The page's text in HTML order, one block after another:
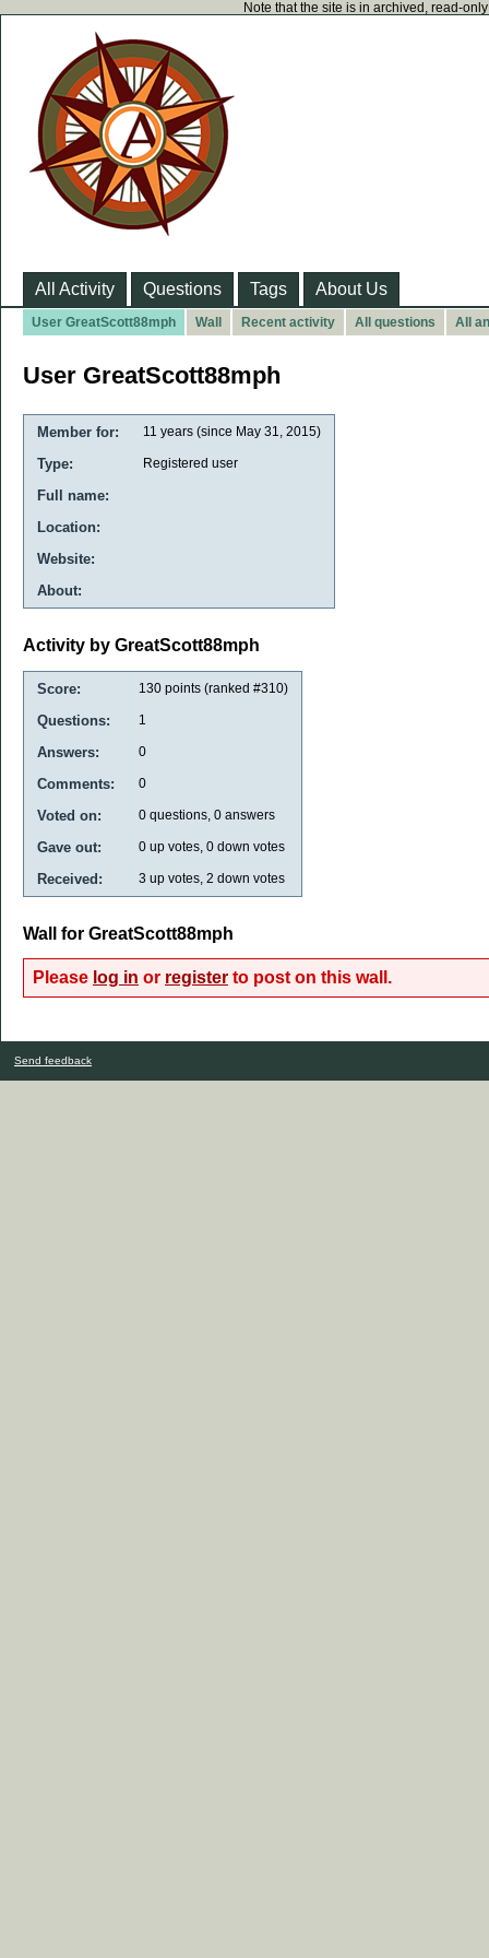
Note that the site is in archived, read-
All Activity Questions Tags About Us
User GreatScott88mph Wall Recent activity All questions All
User GreatScott88mph
Member for: 11 years (since May 31, 2015)
Type: Registered user
Full name:
Location:
Website:
About:
Activity by GreatScott88mph
Score: 130 points (ranked #310)
Questions: 1
Answers: 0
Comments: 0
Voted on: 0 questions, 0 answers
Gave out: 0 up votes, 0 down votes
Received: 3 up votes, 2 down votes
Wall for GreatScott88mph
Please log in or register to post on this wall.
Send feedback